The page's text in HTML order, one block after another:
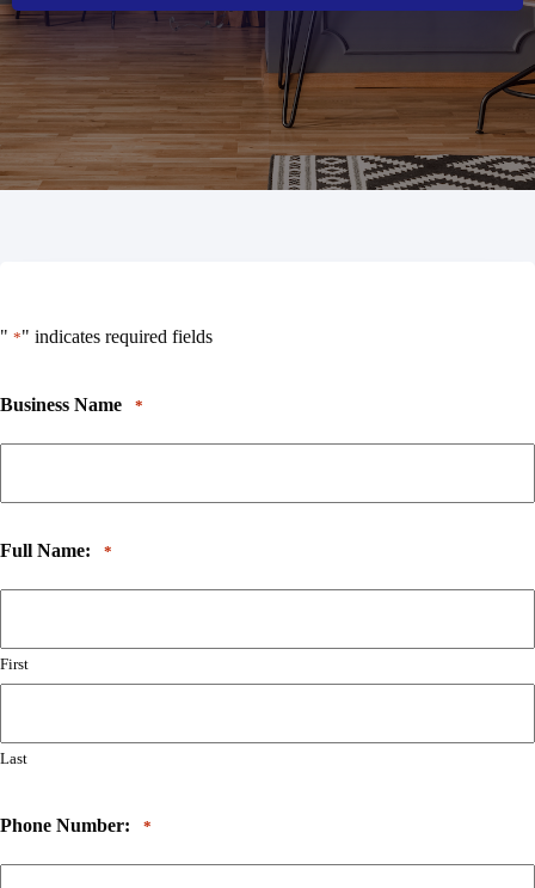
" *" indicates required fields
Business Name *
Full Name: *
First
Last
Phone Number: *